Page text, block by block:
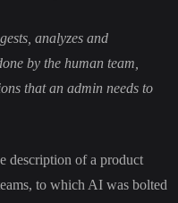
analyzes and
by the human team,
that an admin needs to
description of a product
to which AI was bolted